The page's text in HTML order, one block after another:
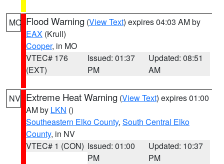
MO Flood Warning (View Text) expires 04:03 AM by
EAX (Krull)
Cooper, in MO
VTEC# 176
(EXT)
Issued: 01:37
PM
Updated: 08:51
AM
NV Extreme Heat Warning (View Text) expires 01:00
AM by LKN ()
Southeastern Elko County, South Central Elko
County, in NV
VTEC# 1 (CON) Issued: 01:00
PM
Updated: 10:37
PM